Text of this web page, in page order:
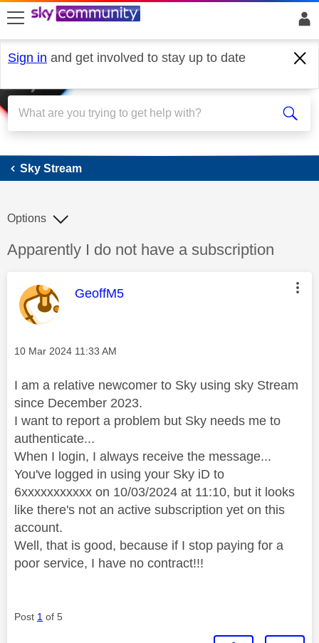
skip to search
skip to content
skip to footer
Sign in and get involved to stay up to date
Sky Stream
Sky Stream
Discussion topic:
Apparently I do not have a subscription
Options
This message was authored by:
GeoffM5
Message posted on
‎10 Mar 2024 11:33 AM
I am a relative newcomer to Sky using sky Stream
since December 2023.
I want to report a problem but Sky needs me to
authenticate...
When I login, I always receive the message...
You've logged in using your Sky iD to
6xxxxxxxxxxx on 10/03/2024 at 11:10, but it looks
like there's not an active subscription yet on this
account.
Well, that is good, because if I stop paying for a
poor service, I have no contract!!!
Post 1 of 5